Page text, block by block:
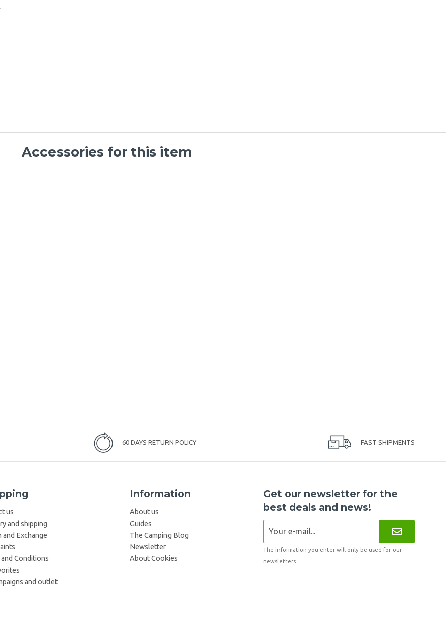
Accessories for this item
60 DAYS RETURN POLICY FAST SHIPMENTS
us
and shipping
and Exchange
Conditions
and outlet
Information
About us
Guides
The Camping Blog
Newsletter
About Cookies
Get our newsletter for the
best deals and news!
The information you enter will only be used for our
newsletters.